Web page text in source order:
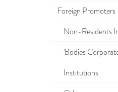
Foreign Promoters
Non-Residents
'Bodies
Institutions